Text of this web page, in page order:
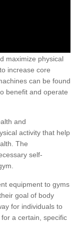
maximize physical
increase core
can be found
benefit and operate
and
activity that help
The
self-
equipment to gyms
goal of body
for individuals to
a certain, specific